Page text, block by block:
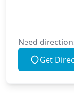
Need
Get